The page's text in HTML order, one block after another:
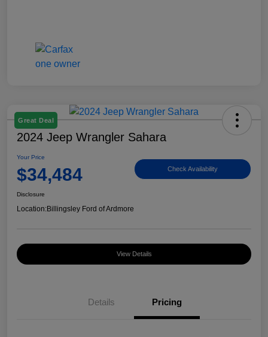
Great Deal
2024 Jeep Wrangler Sahara
Your Price
$34,484 Check Availability
Disclosure
Location:Billingsley Ford of Ardmore
View Details
Details Pricing